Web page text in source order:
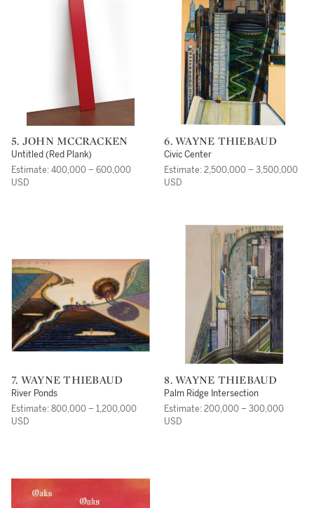
5. JOHN MCCRACKEN
Untitled (Red Plank)
Estimate: 400,000 – 600,000
USD
6. WAYNE THIEBAUD
Civic Center
Estimate: 2,500,000 – 3,500,000
USD
7. WAYNE THIEBAUD
River Ponds
Estimate: 800,000 – 1,200,000
USD
8. WAYNE THIEBAUD
Palm Ridge Intersection
Estimate: 200,000 – 300,000
USD